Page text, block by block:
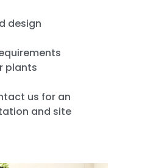
design
plants
us for an
and site